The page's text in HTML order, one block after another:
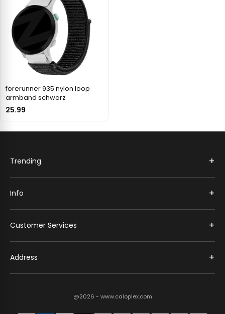
forerunner 935 nylon loop
armband schwarz
25.99
Trending +
Info +
Customer Services +
Address +
@2026 - www.caloplex.com